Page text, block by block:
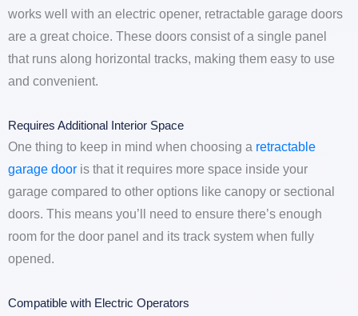
works well with an electric opener, retractable garage doors
are a great choice. These doors consist of a single panel
that runs along horizontal tracks, making them easy to use
and convenient.
Requires Additional Interior Space
One thing to keep in mind when choosing a retractable
garage door is that it requires more space inside your
garage compared to other options like canopy or sectional
doors. This means you’ll need to ensure there’s enough
room for the door panel and its track system when fully
opened.
Compatible with Electric Operators